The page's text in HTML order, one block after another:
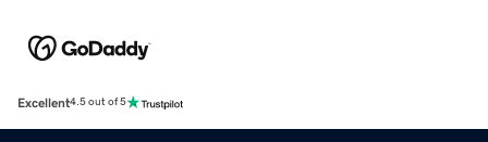
Excellent4.5 out of 5